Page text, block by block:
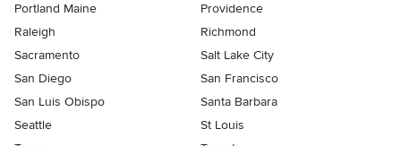
Portland Maine
Providence
Raleigh
Richmond
Sacramento
Salt Lake City
San Diego
San Francisco
San Luis Obispo
Santa Barbara
Seattle
St Louis